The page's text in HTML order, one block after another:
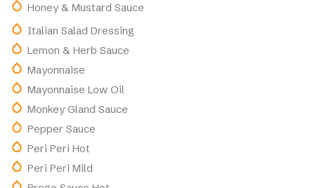
Honey & Mustard Sauce
Italian Salad Dressing
Lemon & Herb Sauce
Mayonnaise
Mayonnaise Low Oil
Monkey Gland Sauce
Pepper Sauce
Peri Peri Hot
Peri Peri Mild